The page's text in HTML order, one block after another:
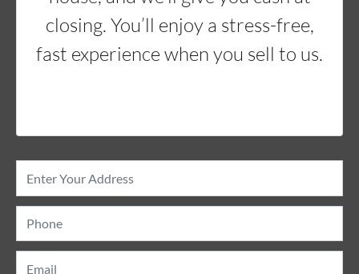
closing. You’ll enjoy a stress-free,
fast experience when you sell to us.
Address